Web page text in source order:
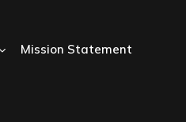
Mission Statement